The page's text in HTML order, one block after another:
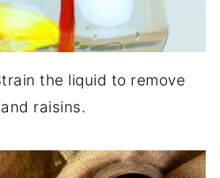
the liquid to remove
raisins.